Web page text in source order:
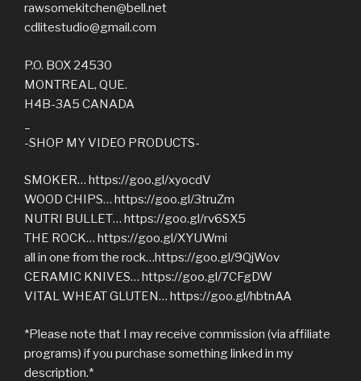
rawsomekitchen@bell.net
cdlitestudio@gmail.com
P.O. BOX 24530
MONTREAL, QUE.
H4B-3A5 CANADA
-SHOP MY VIDEO PRODUCTS-
SMOKER… https://goo.gl/xyocdV
WOOD CHIPS… https://goo.gl/3truZm
NUTRI BULLET… https://goo.gl/rv6SX5
THE ROCK… https://goo.gl/XYUWmi
all in one from the rock…https://goo.gl/9QjWov
CERAMIC KNIVES… https://goo.gl/7CFgDW
VITAL WHEAT GLUTEN… https://goo.gl/hbtnAA
*Please note that I may receive commission (via affiliate
programs) if you purchase something linked in my
description.*